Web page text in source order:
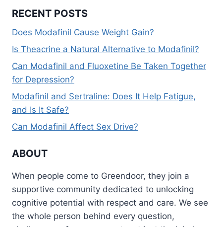
RECENT POSTS
Does Modafinil Cause Weight Gain?
Is Theacrine a Natural Alternative to Modafinil?
Can Modafinil and Fluoxetine Be Taken Together
for Depression?
Modafinil and Sertraline: Does It Help Fatigue,
and Is It Safe?
Can Modafinil Affect Sex Drive?
ABOUT
When people come to Greendoor, they join a
supportive community dedicated to unlocking
cognitive potential with respect and care. We see
the whole person behind every question,